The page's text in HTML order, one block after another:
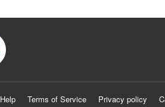
Help Terms of Service Privacy policy